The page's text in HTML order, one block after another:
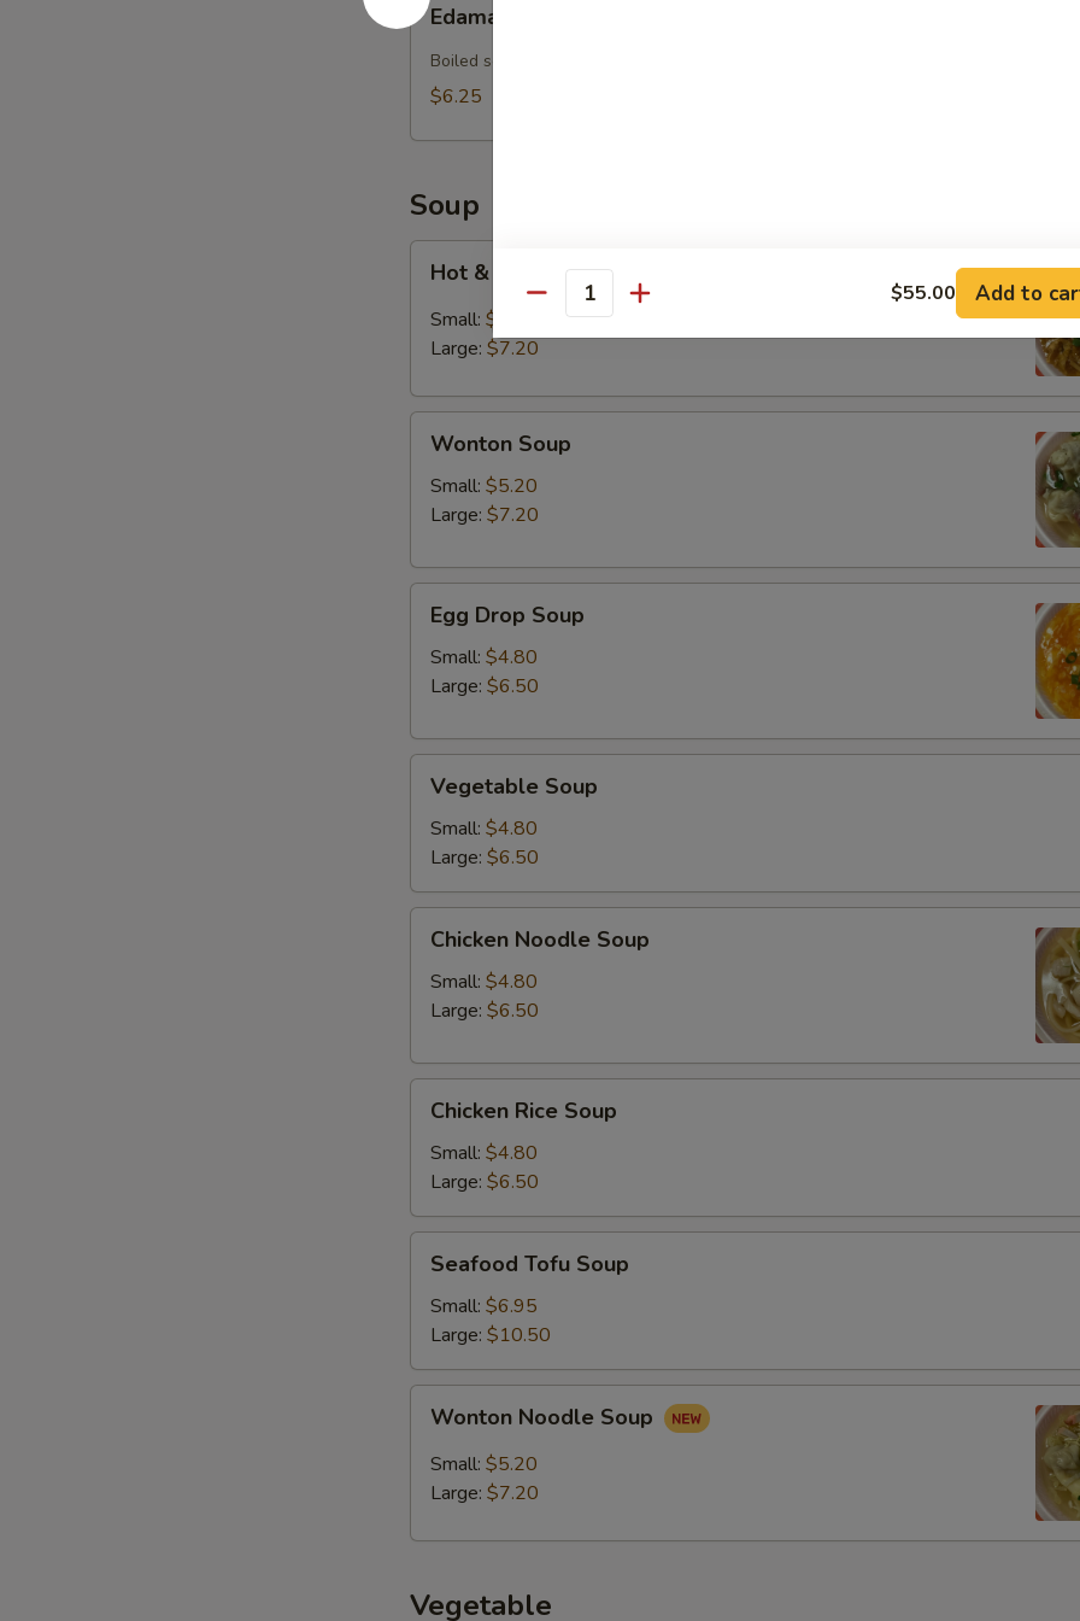
Edamame
Boiled soybean
$6.25
Soup
Sour
Soup
Hot & Sour Soup
Small: $5.20
Large: $7.20
Soup
Wonton Soup
Small: $5.20
Large: $7.20
Drop
Soup
Egg Drop Soup
Small: $4.80
Large: $6.50
Soup
Vegetable Soup
Small: $4.80
Large: $6.50
Noodle
Soup
Chicken Noodle Soup
Small: $4.80
Large: $6.50
Rice
Soup
Chicken Rice Soup
Small: $4.80
Large: $6.50
Tofu
Soup
Seafood Tofu Soup
Small: $6.95
Large: $10.50
Noodle
Soup
Wonton Noodle Soup
Small: $5.20
Large: $7.20
Vegetable
Quantity $55.00 Add to